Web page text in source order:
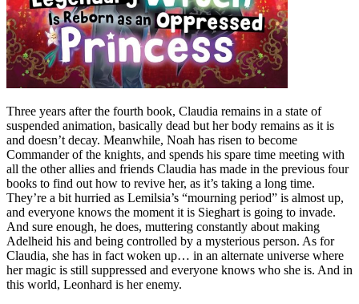
Three years after the fourth book, Claudia remains in a state of
suspended animation, basically dead but her body remains as it is
and doesn’t decay. Meanwhile, Noah has risen to become
Commander of the knights, and spends his spare time meeting with
all the other allies and friends Claudia has made in the previous four
books to find out how to revive her, as it’s taking a long time.
They’re a bit hurried as Lemilsia’s “mourning period” is almost up,
and everyone knows the moment it is Sieghart is going to invade.
And sure enough, he does, muttering constantly about making
Adelheid his and being controlled by a mysterious person. As for
Claudia, she has in fact woken up… in an alternate universe where
her magic is still suppressed and everyone knows who she is. And in
this world, Leonhard is her enemy.